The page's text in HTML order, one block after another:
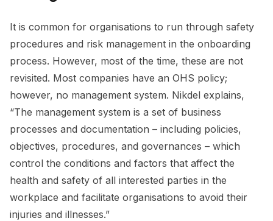
It is common for organisations to run through safety
procedures and risk management in the onboarding
process. However, most of the time, these are not
revisited. Most companies have an OHS policy;
however, no management system. Nikdel explains,
“The management system is a set of business
processes and documentation – including policies,
objectives, procedures, and governances – which
control the conditions and factors that affect the
health and safety of all interested parties in the
workplace and facilitate organisations to avoid their
injuries and illnesses.”